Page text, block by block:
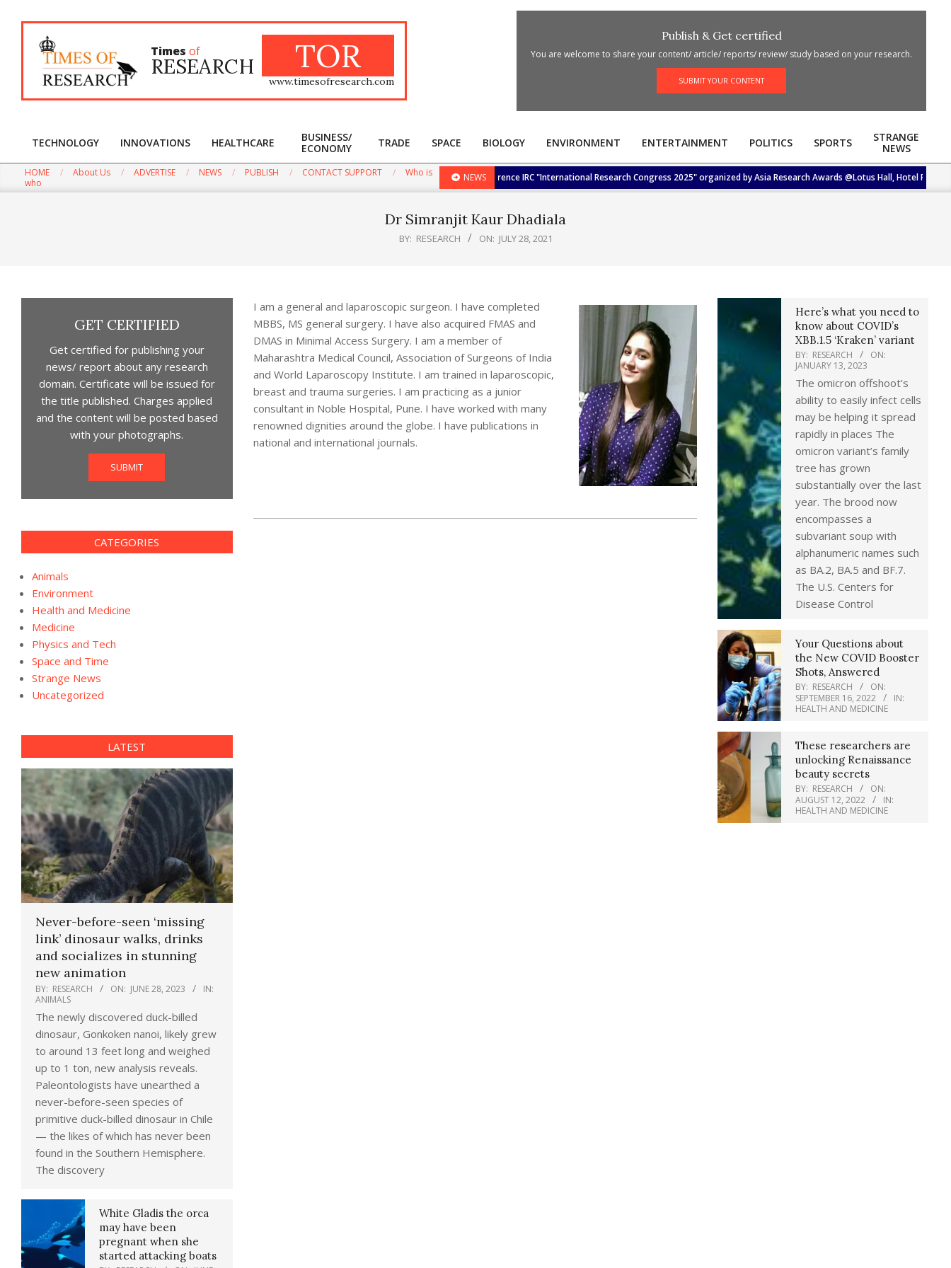
Times of
RESEARCH TOR
www.timesofresearch.com
Publish & Get certified
You are welcome to share your content/ article/ reports/ review/ study based on your research.
SUBMIT YOUR CONTENT
Primary
Navigation
Menu
TECHNOLOGY INNOVATIONS HEALTHCARE
BUSINESS/
ECONOMY
TRADE SPACE BIOLOGY ENVIRONMENT ENTERTAINMENT POLITICS SPORTS
STRANGE
NEWS
HOME About Us ADVERTISE NEWS PUBLISH CONTACT SUPPORT
Who is
who
NEWS
Win the Biggest International Research Awards at the Conference IRC "International Research Congress 2025" organized by Asia Research Awards @Lotus Hall, Hotel
Dr Simranjit Kaur Dhadiala
BY: RESEARCH ON: JULY 28, 2021
I am a general and laparoscopic surgeon. I have completed
MBBS, MS general surgery. I have also acquired FMAS and
DMAS in Minimal Access Surgery. I am a member of
Maharashtra Medical Council, Association of Surgeons of India
and World Laparoscopy Institute. I am trained in laparoscopic,
breast and trauma surgeries. I am practicing as a junior
consultant in Noble Hospital, Pune. I have worked with many
renowned dignities around the globe. I have publications in
national and international journals.
GET CERTIFIED
Get certified for publishing your
news/ report about any research
domain. Certificate will be issued for
the title published. Charges applied
and the content will be posted based
with your photographs.
SUBMIT
CATEGORIES
Animals
Environment
Health and Medicine
Medicine
Physics and Tech
Space and Time
Strange News
Uncategorized
LATEST
Never-before-seen ‘missing
link’ dinosaur walks, drinks
and socializes in stunning
new animation
BY: RESEARCH ON: JUNE 28, 2023
IN:
ANIMALS
The newly discovered duck-billed
dinosaur, Gonkoken nanoi, likely grew
to around 13 feet long and weighed
up to 1 ton, new analysis reveals.
Paleontologists have unearthed a
never-before-seen species of
primitive duck-billed dinosaur in Chile
— the likes of which has never been
found in the Southern Hemisphere.
The discovery
White Gladis the orca
may have been
pregnant when she
started attacking boats
Here’s what you need to
know about COVID’s
XBB.1.5 ‘Kraken’ variant
BY: RESEARCH
ON:
JANUARY 13, 2023
The omicron offshoot’s
ability to easily infect cells
may be helping it spread
rapidly in places The
omicron variant’s family
tree has grown
substantially over the last
year. The brood now
encompasses a
subvariant soup with
alphanumeric names such
as BA.2, BA.5 and BF.7.
The U.S. Centers for
Disease Control
Your Questions about
the New COVID Booster
Shots, Answered
BY: RESEARCH
ON:
SEPTEMBER 16, 2022
IN:
HEALTH AND MEDICINE
These researchers are
unlocking Renaissance
beauty secrets
BY: RESEARCH
ON:
AUGUST 12, 2022
IN:
HEALTH AND MEDICINE